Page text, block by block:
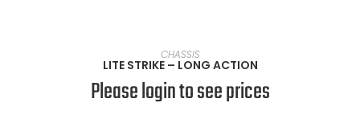
SELECT OPTIONS
CHASSIS
LITE STRIKE – LONG ACTION
Please login to see prices